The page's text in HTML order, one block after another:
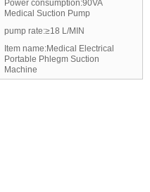
Power consumption:90VA
Medical Suction Pump
pump rate:≥18 L/MIN
Item name:Medical Electrical
Portable Phlegm Suction
Machine